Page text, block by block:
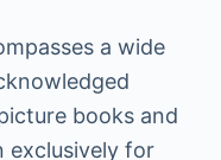
a wide
books and
exclusively for